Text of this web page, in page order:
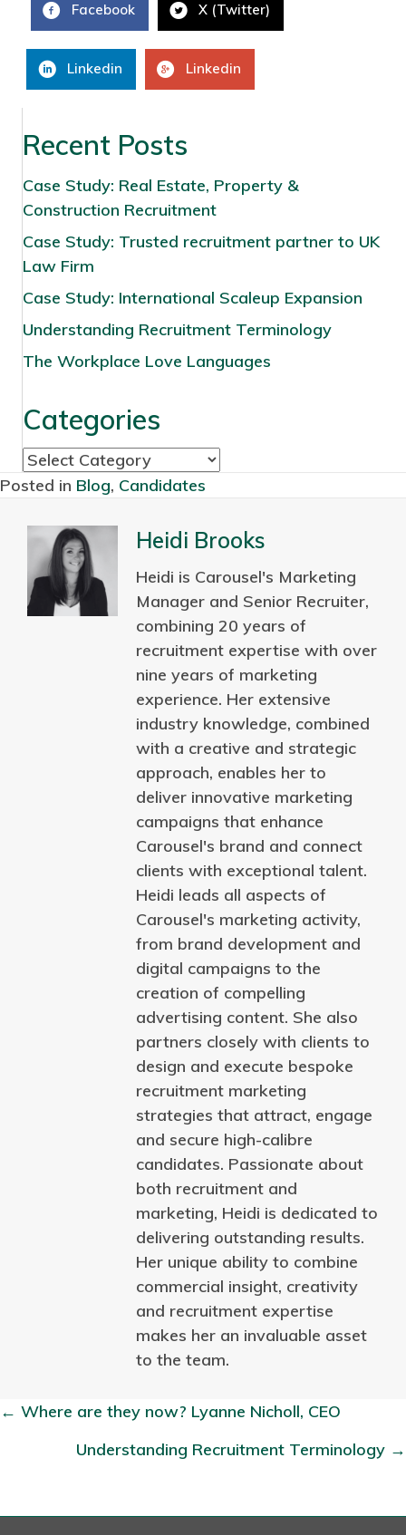
Facebook X (Twitter)
Linkedin Linkedin
Recent Posts
Case Study: Real Estate, Property &
Construction Recruitment
Case Study: Trusted recruitment partner to UK
Law Firm
Case Study: International Scaleup Expansion
Understanding Recruitment Terminology
The Workplace Love Languages
Categories
C
a
o
r
Posted in Blog, Candidates
Heidi Brooks
Heidi is Carousel's Marketing
Manager and Senior Recruiter,
combining 20 years of
recruitment expertise with over
nine years of marketing
experience. Her extensive
industry knowledge, combined
with a creative and strategic
approach, enables her to
deliver innovative marketing
campaigns that enhance
Carousel's brand and connect
clients with exceptional talent.
Heidi leads all aspects of
Carousel's marketing activity,
from brand development and
digital campaigns to the
creation of compelling
advertising content. She also
partners closely with clients to
design and execute bespoke
recruitment marketing
strategies that attract, engage
and secure high-calibre
candidates. Passionate about
both recruitment and
marketing, Heidi is dedicated to
delivering outstanding results.
Her unique ability to combine
commercial insight, creativity
and recruitment expertise
makes her an invaluable asset
to the team.
s
← Where are they now? Lyanne Nicholl, CEO
Understanding Recruitment Terminology →